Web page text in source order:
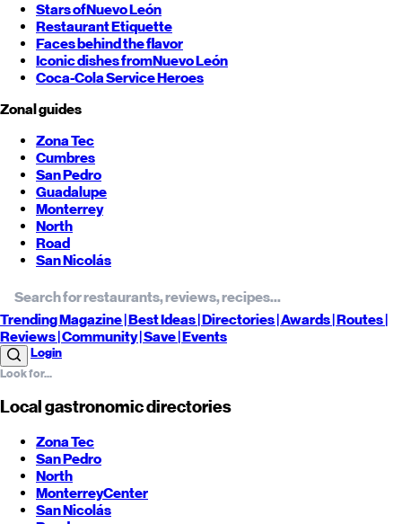
Stars ofNuevo León
Restaurant Etiquette
Faces behind the flavor
Iconic dishes fromNuevo León
Coca-Cola Service Heroes
Zonal guides
Zona Tec
Cumbres
San Pedro
Guadalupe
Monterrey
North
Road
San Nicolás
TrendingMagazine |BestIdeas| Directories |Awards| Routes|
Reviews| Community |Save| Events
Login
Local gastronomic directories
Zona Tec
San Pedro
North
MonterreyCenter
San Nicolás